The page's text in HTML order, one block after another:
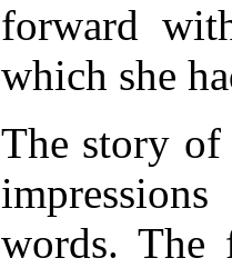
forward
which she
The story
words. The